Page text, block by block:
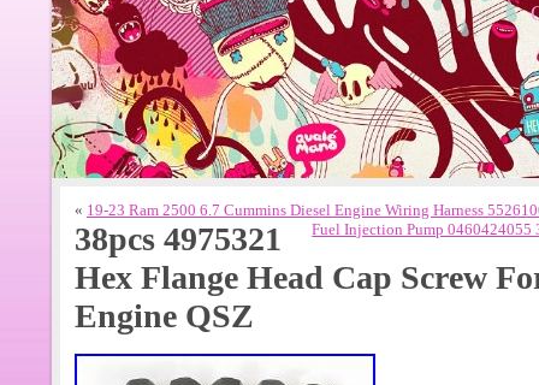
« 19-23 Ram 2500 6.7 Cummins Diesel Engine Wiring Harness
Fuel Injection Pump 0460424055
38pcs 4975321
Hex Flange Head Cap Screw
Engine QSZ